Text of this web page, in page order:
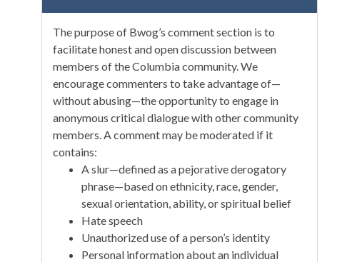
The purpose of Bwog’s comment section is to
facilitate honest and open discussion between
members of the Columbia community. We
encourage commenters to take advantage of—
without abusing—the opportunity to engage in
anonymous critical dialogue with other community
members. A comment may be moderated if it
contains:
A slur—defined as a pejorative derogatory
phrase—based on ethnicity, race, gender,
sexual orientation, ability, or spiritual belief
Hate speech
Unauthorized use of a person’s identity
Personal information about an individual